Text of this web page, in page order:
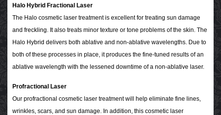
Halo Hybrid Fractional Laser
The Halo cosmetic laser treatment is excellent for treating sun damage
and freckling. It also treats minor texture or tone problems of the skin. The
Halo Hybrid delivers both ablative and non-ablative wavelengths. Due to
both of these processes in place, it produces the fine-tuned results of an
ablative wavelength with the lessened downtime of a non-ablative laser.
Profractional Laser
Our profractional cosmetic laser treatment will help eliminate fine lines,
wrinkles, scars, and sun damage. In addition, this cosmetic laser